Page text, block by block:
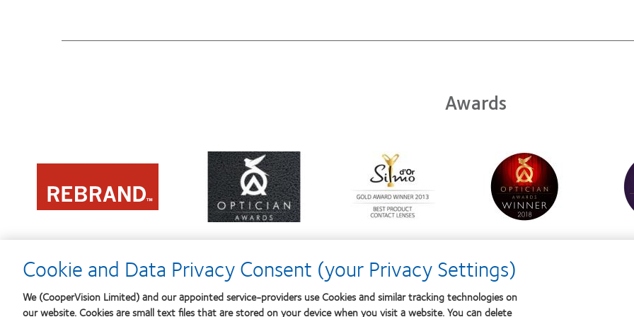
Awards
Learn
about
2012
Global
Award
Learn
more
about
Contact
Lens
Product
the
Year
about
Silmo
d’Or
award
MyDay™
more
about
Contact
Product
the
Year
more
about
the
Cookie and Data Privacy Consent (your Privacy Settings)
We (CooperVision Limited) and our appointed service-providers use Cookies and similar tracking technologies on
our website. Cookies are small text files that are stored on your device when you visit a website. You can delete